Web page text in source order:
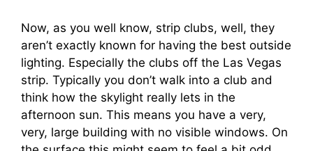
Now, as you well know, strip clubs, well, they
aren’t exactly known for having the best outside
lighting. Especially the clubs off the Las Vegas
strip. Typically you don’t walk into a club and
think how the skylight really lets in the
afternoon sun. This means you have a very,
very, large building with no visible windows. On